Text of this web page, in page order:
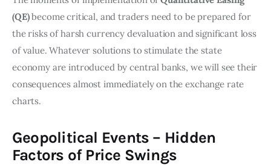
(QE)become critical, and traders need to be prepared for
the risks of harsh currency devaluation and significant loss
of value. Whatever solutions to stimulate the state
economy are introduced by central banks, we will see their
consequences almost immediately on the exchange rate
charts.
Geopolitical Events – Hidden
Factors of Price Swings